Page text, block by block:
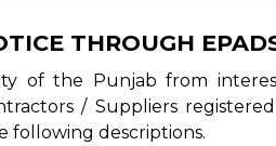
THROUGH
of the Punjab from
/ Suppliers
following descriptions.